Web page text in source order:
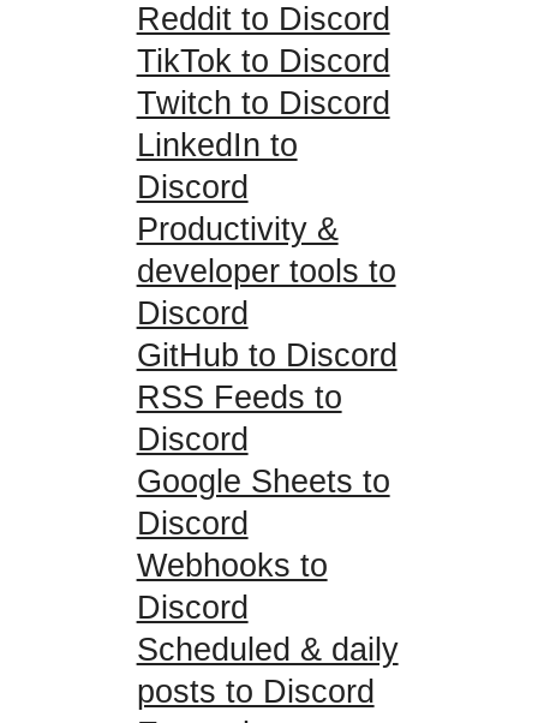
Reddit to Discord
TikTok to Discord
Twitch to Discord
LinkedIn to
Discord
Productivity &
developer tools to
Discord
GitHub to Discord
RSS Feeds to
Discord
Google Sheets to
Discord
Webhooks to
Discord
Scheduled & daily
posts to Discord